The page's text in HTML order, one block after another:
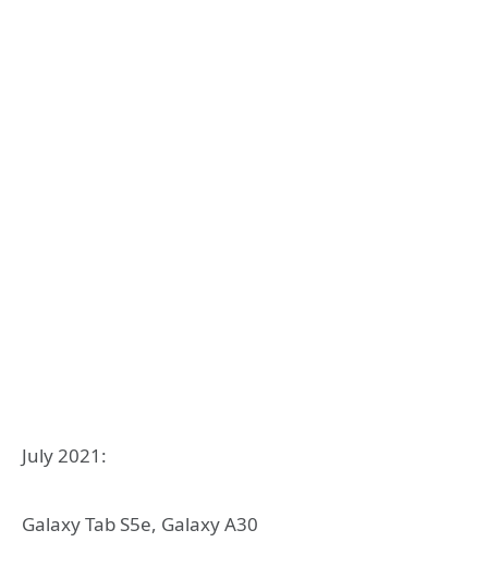
July 2021:
Galaxy Tab S5e, Galaxy A30